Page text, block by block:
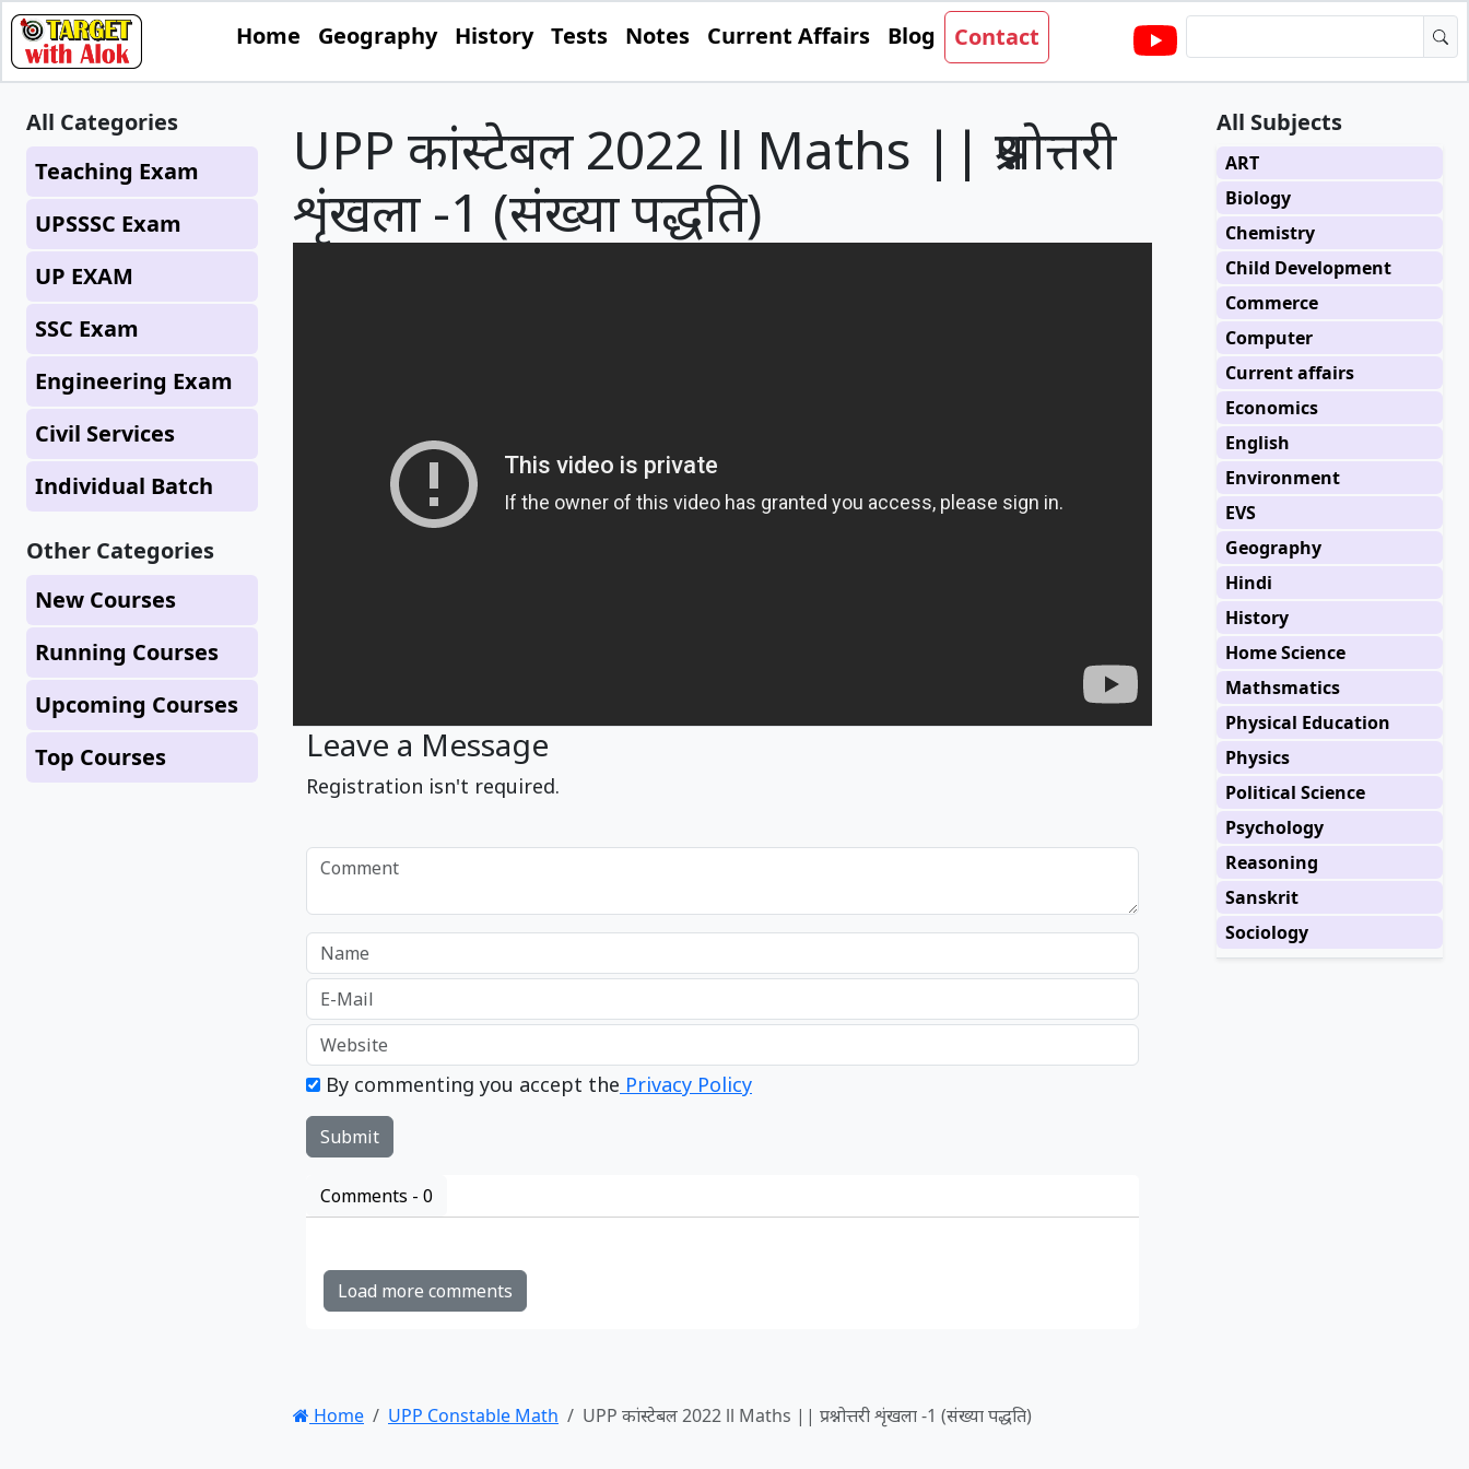
Home Geography History Tests Notes Current Affairs Blog Contact
All Categories
Teaching Exam
UPSSSC Exam
UP EXAM
SSC Exam
Engineering Exam
Civil Services
Individual Batch
Other Categories
New Courses
Running Courses
Upcoming Courses
Top Courses
All Subjects
ART
Biology
Chemistry
Child Development
Commerce
Computer
Current affairs
Economics
English
Environment
EVS
Geography
Hindi
History
Home Science
Mathsmatics
Physical Education
Physics
Political Science
Psychology
Reasoning
Sanskrit
Sociology
UPP कांस्टेबल 2022 ll Maths || प्रश्नोत्तरी
शृंखला -1 (संख्या पद्धति)
Leave a Message
Registration isn't required.
By commenting you accept the Privacy Policy
Comments - 0
Load more comments
Home UPP Constable Math UPP कांस्टेबल 2022 ll Maths || प्रश्नोत्तरी शृंखला -1 (संख्या पद्धति)